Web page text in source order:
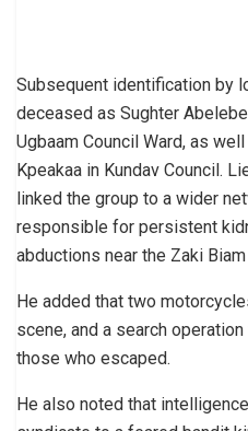
Subsequent identification by
deceased as Sughter
Ugbaam Council Ward, as
Kpeakaa in Kundav Council.
linked the group to a wider
responsible for persistent
abductions near the Zaki
He added that two
scene, and a search
those who escaped.
He also noted that